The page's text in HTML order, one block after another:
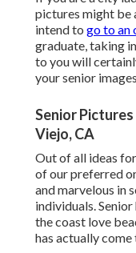
pictures might be
intend to go to
graduate, taking
to you will
your senior
Senior
Viejo, CA
Out of all ideas
of our preferred
and marvelous in
individuals.
the coast love
has actually